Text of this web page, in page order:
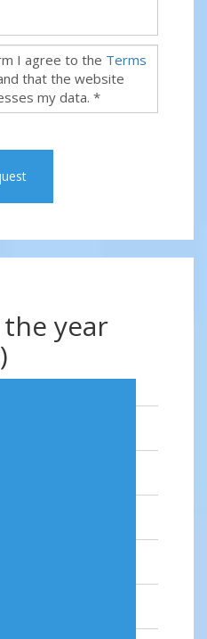
I agree to the Terms
that the website
my data. *
year